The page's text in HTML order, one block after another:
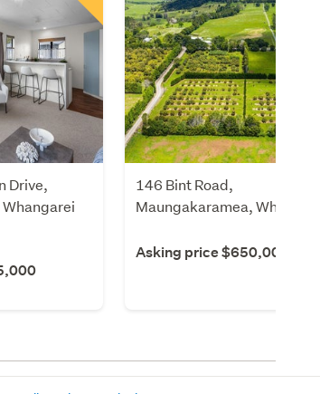
Drive,
146 Bint Road,
Maungakaramea, Whangarei
Asking price $650,000